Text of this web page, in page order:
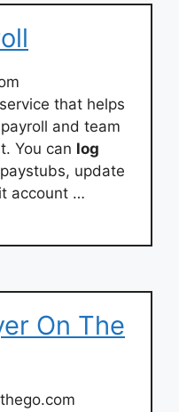
that helps
and team
You can log
update
account …
On The